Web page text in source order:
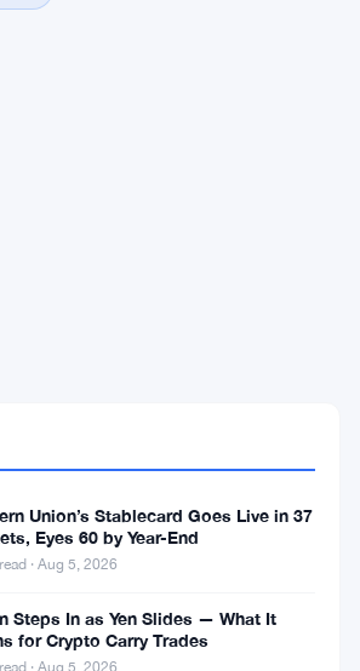
Union’s Stablecard Goes Live in 37
Eyes 60 by Year-End
· Aug 5, 2026
Steps In as Yen Slides — What It
for Crypto Carry Trades
· Aug 5, 2026